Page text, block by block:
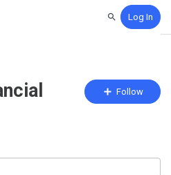
SearchLog In
Follow